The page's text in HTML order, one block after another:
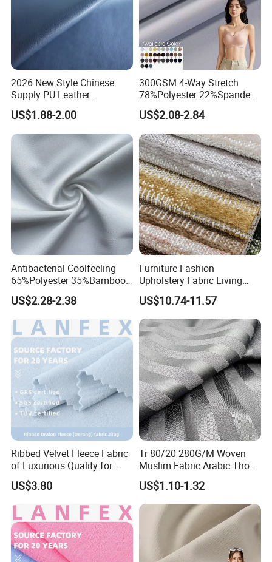
2026 New Style Chinese
Supply PU Leather
Shoe&Bags Fabric Material
US$1.88-2.00
300GSM 4-Way Stretch
78%Polyester 22%Spandex
Yoga Pants Double Weft
Knitting Fabric
US$2.08-2.84
Antibacterial Coolfeeling
65%Polyester 35%Bamboo
Stripe T400 Jacquard
Fabric for Shirts
US$2.28-2.38
Furniture Fashion
Upholstery Fabric Living
Room Sofa Leisure Chair
Textile Fabrics
US$10.74-11.57
Ribbed Velvet Fleece Fabric
of Luxurious Quality for
Elegant Linings
US$3.80
Tr 80/20 280G/M Woven
Muslim Fabric Arabic Thobe
Fabric Indonesia Polyester
Viscose Suiting Fabric for
Men Suit
US$1.10-1.32